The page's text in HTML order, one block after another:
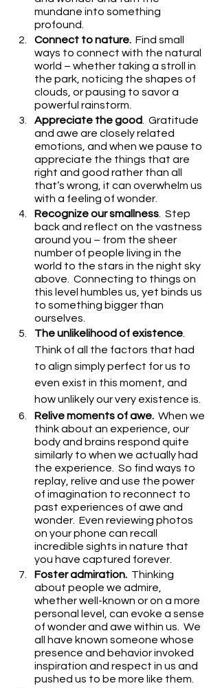
mundane into something
profound.
Connect to nature.
  Find small
ways to connect with the natural
world – whether taking a stroll in
the park, noticing the shapes of
clouds, or pausing to savor a
powerful rainstorm.
Appreciate the good.  Gratitude
and awe are closely related
emotions, and when we pause to
appreciate the things that are
right and good rather than all
that’s wrong, it can overwhelm us
with a feeling of wonder.
Recognize our smallness.  Step
back and reflect on the vastness
around you – from the sheer
number of people living in the
world to the stars in the night sky
above.  Connecting to things on
this level humbles us, yet binds us
to something bigger than
ourselves.
The unlikelihood of existence.
Think of all the factors that had
to align simply perfect for us to
even exist in this moment, and
how unlikely our very existence is.
Relive moments of awe.
  When we
think about an experience, our
body and brains respond quite
similarly to when we actually had
the experience.  So find ways to
replay, relive and use the power
of imagination to reconnect to
past experiences of awe and
wonder.  Even reviewing photos
on your phone can recall
incredible sights in nature that
you have captured forever.
Foster admiration.
  Thinking
about people we admire,
whether well-known or on a more
personal level, can evoke a sense
of wonder and awe within us.  We
all have known someone whose
presence and behavior invoked
inspiration and respect in us and
pushed us to be more like them.